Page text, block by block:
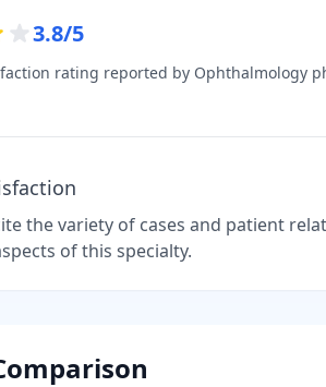
3.8/5
rating reported by Ophthalmology
the variety of cases and patient
of this specialty.